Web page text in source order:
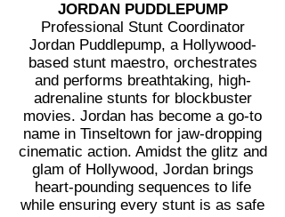
JORDAN PUDDLEPUMP
Professional Stunt Coordinator
Jordan Puddlepump, a Hollywood-
based stunt maestro, orchestrates
and performs breathtaking, high-
adrenaline stunts for blockbuster
movies. Jordan has become a go-to
name in Tinseltown for jaw-dropping
cinematic action. Amidst the glitz and
glam of Hollywood, Jordan brings
heart-pounding sequences to life
while ensuring every stunt is as safe